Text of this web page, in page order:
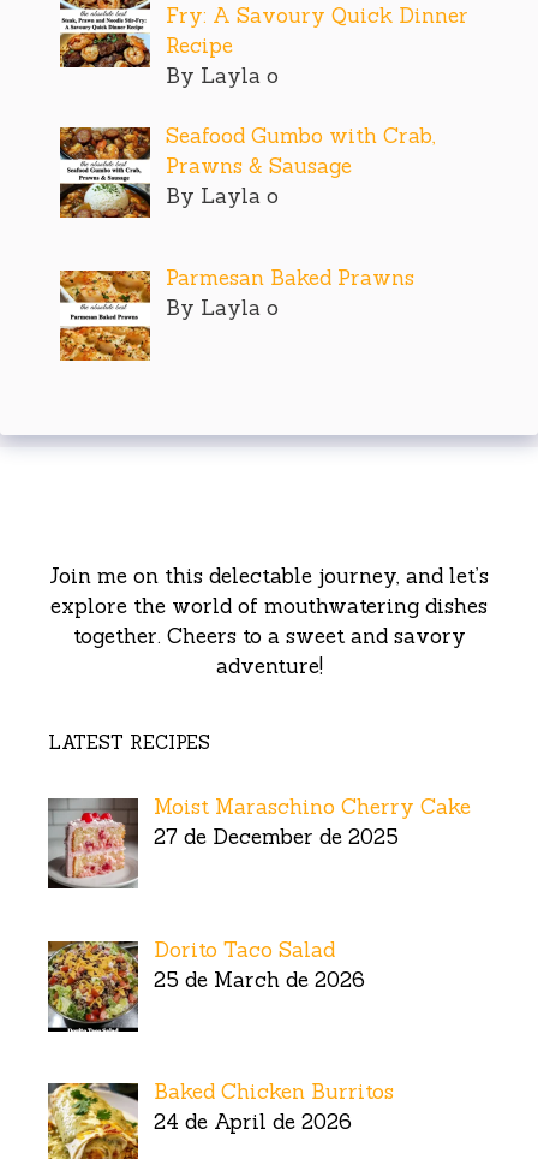
Fry: A Savoury Quick Dinner
Recipe
By Layla o
Seafood Gumbo with Crab,
Prawns & Sausage
By Layla o
Parmesan Baked Prawns
By Layla o
Join me on this delectable journey, and let’s
explore the world of mouthwatering dishes
together. Cheers to a sweet and savory
adventure!
LATEST RECIPES
Moist Maraschino Cherry Cake
27 de December de 2025
Dorito Taco Salad
25 de March de 2026
Baked Chicken Burritos
24 de April de 2026